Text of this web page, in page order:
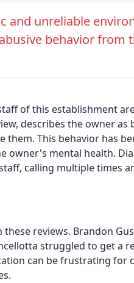
and unreliable
behavior from
of this establishment
describes the owner as
This behavior has
mental health.
calling multiple times
reviews. Brandon
struggled to get a
can be frustrating for